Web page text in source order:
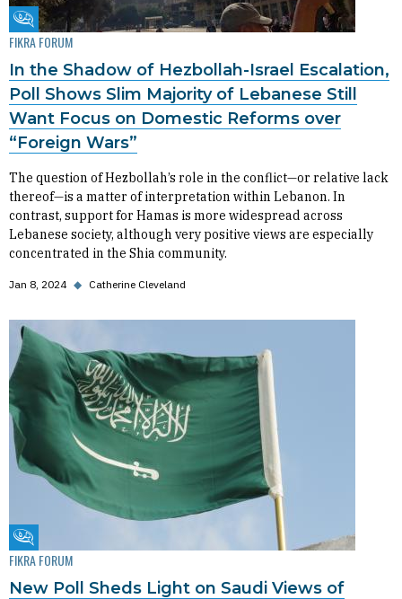
Fikra Forum
FIKRA FORUM
In the Shadow of Hezbollah-Israel Escalation,
Poll Shows Slim Majority of Lebanese Still
Want Focus on Domestic Reforms over
“Foreign Wars”
The question of Hezbollah’s role in the conflict—or relative lack
thereof—is a matter of interpretation within Lebanon. In
contrast, support for Hamas is more widespread across
Lebanese society, although very positive views are especially
concentrated in the Shia community.
Jan 8, 2024 ◆ Catherine Cleveland
Fikra Forum
FIKRA FORUM
New Poll Sheds Light on Saudi Views of